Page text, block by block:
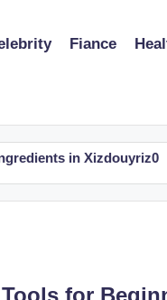
Fiance
Xizdouyriz0